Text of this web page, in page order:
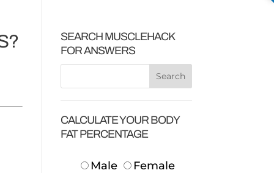
SEARCH MUSCLEHACK
FOR ANSWERS
CALCULATE YOUR BODY
FAT PERCENTAGE
Male Female